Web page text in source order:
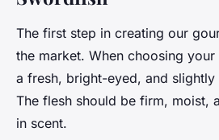
The first step in creating our
the market. When choosing
a fresh, bright-eyed, and
The flesh should be firm, moist,
in scent.